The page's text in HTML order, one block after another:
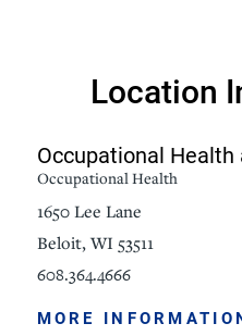
Location
Occupational
Occupational Health
1650 Lee Lane
Beloit, WI 53511
608.364.4666
MORE